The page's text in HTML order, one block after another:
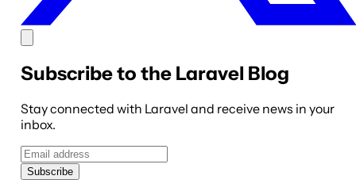
Subscribe to the Laravel Blog
Stay connected with Laravel and receive news in your
inbox.
Subscribe